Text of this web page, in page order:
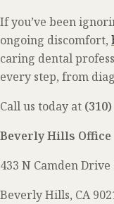
If you’ve been
ongoing discomfort,
caring dental
every step, from
Call us today at
Beverly Hills Office
433 N Camden Drive
Beverly Hills, CA